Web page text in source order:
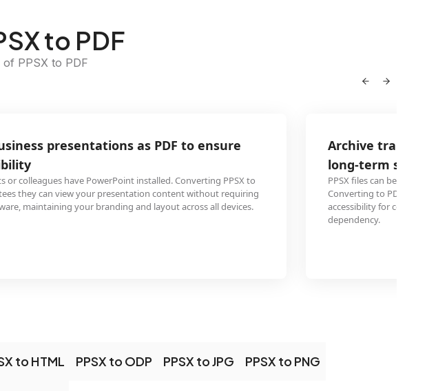
to PDF
PPSX to PDF
PDF to ensure
Converting PPSX to
content without requiring
layout across all devices.
Archive training materials from PPSX
PPSX files can become incompatible with future
Converting to PDF preserves the training content
accessibility for compliance records and future reference
to HTML PPSX to ODP PPSX to JPG PPSX to PNG